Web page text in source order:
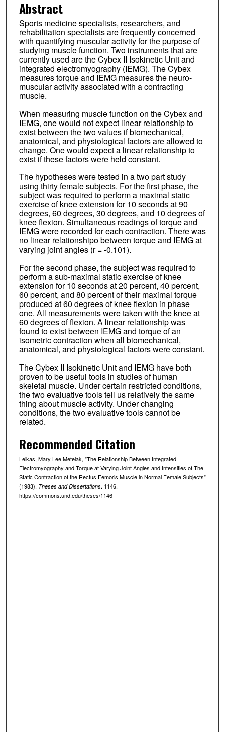
Abstract
Sports medicine specialists, researchers, and
rehabilitation specialists are frequently concerned
with quantifying muscular activity for the purpose of
studying muscle function. Two instruments that are
currently used are the Cybex II Isokinetic Unit and
integrated electromyography (IEMG). The Cybex
measures torque and IEMG measures the neuro-
muscular activity associated with a contracting
muscle.
When measuring muscle function on the Cybex and
IEMG, one would not expect linear relationship to
exist between the two values if biomechanical,
anatomical, and physiological factors are allowed to
change. One would expect a linear relationship to
exist if these factors were held constant.
The hypotheses were tested in a two part study
using thirty female subjects. For the first phase, the
subject was required to perform a maximal static
exercise of knee extension for 10 seconds at 90
degrees, 60 degrees, 30 degrees, and 10 degrees of
knee flexion. Simultaneous readings of torque and
IEMG were recorded for each contraction. There was
no linear relationshipo between torque and IEMG at
varying joint angles (r = -0.101).
For the second phase, the subject was required to
perform a sub-maximal static exercise of knee
extension for 10 seconds at 20 percent, 40 percent,
60 percent, and 80 percent of their maximal torque
produced at 60 degrees of knee flexion in phase
one. All measurements were taken with the knee at
60 degrees of flexion. A linear relationship was
found to exist between IEMG and torque of an
isometric contraction when all biomechanical,
anatomical, and physiological factors were constant.
The Cybex II Isokinetic Unit and IEMG have both
proven to be useful tools in studies of human
skeletal muscle. Under certain restricted conditions,
the two evaluative tools tell us relatively the same
thing about muscle activity. Under changing
conditions, the two evaluative tools cannot be
related.
Recommended Citation
Leikas, Mary Lee Metelak, "The Relationship Between Integrated
Electromyography and Torque at Varying Joint Angles and Intensities of The
Static Contraction of the Rectus Femoris Muscle in Normal Female Subjects"
(1983). Theses and Dissertations. 1146.
https://commons.und.edu/theses/1146